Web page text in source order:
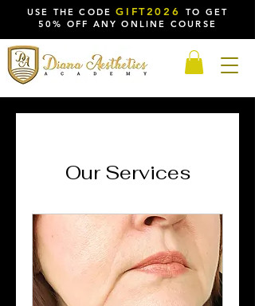
USE THE CODEGIFT2026
TO GET
50% OFF ANY ONLINE COURSE
Our Services